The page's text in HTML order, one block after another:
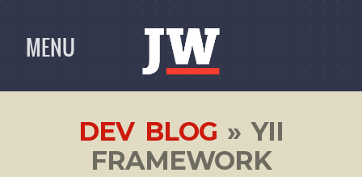
MENU
DEV BLOG» YII
FRAMEWORK